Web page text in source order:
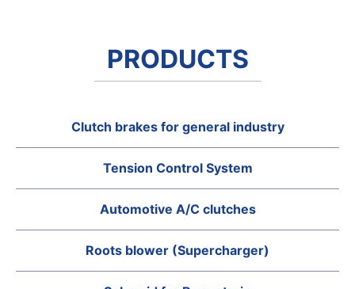
PRODUCTS
Clutch brakes for general industry
Tension Control System
Automotive A/C clutches
Roots blower (Supercharger)